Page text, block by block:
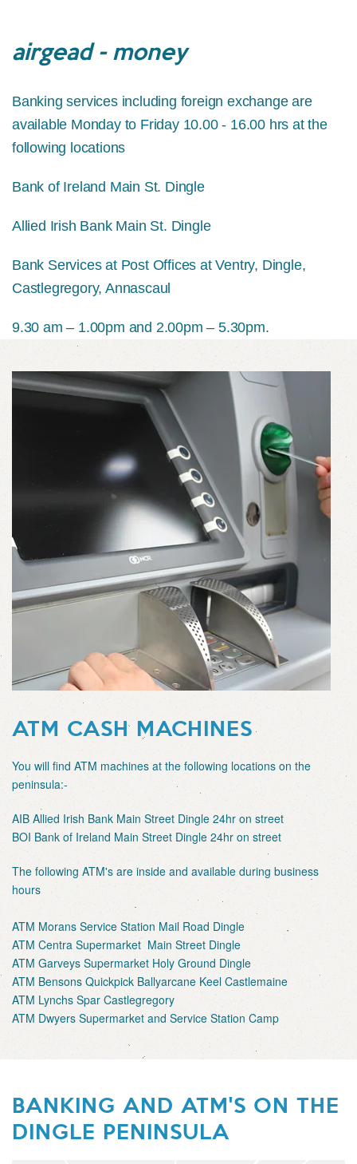
airgead - money
Banking services including foreign exchange are
available Monday to Friday 10.00 - 16.00 hrs at the
following locations
Bank of Ireland Main St. Dingle
Allied Irish Bank Main St. Dingle
Bank Services at Post Offices at Ventry, Dingle,
Castlegregory, Annascaul
9.30 am – 1.00pm and 2.00pm – 5.30pm.
ATM CASH MACHINES
You will find ATM machines at the following locations on the
peninsula:-
AIB Allied Irish Bank Main Street Dingle 24hr on street
BOI Bank of Ireland Main Street Dingle 24hr on street
The following ATM's are inside and available during business
hours
ATM Morans Service Station Mail Road Dingle
ATM Centra Supermarket Main Street Dingle
ATM Garveys Supermarket Holy Ground Dingle
ATM Bensons Quickpick Ballyarcane Keel Castlemaine
ATM Lynchs Spar Castlegregory
ATM Dwyers Supermarket and Service Station Camp
BANKING AND ATM'S ON THE
DINGLE PENINSULA